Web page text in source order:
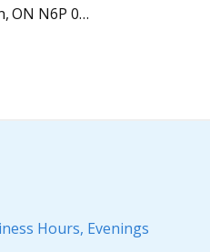
0B3, Canada
Hours, Evenings